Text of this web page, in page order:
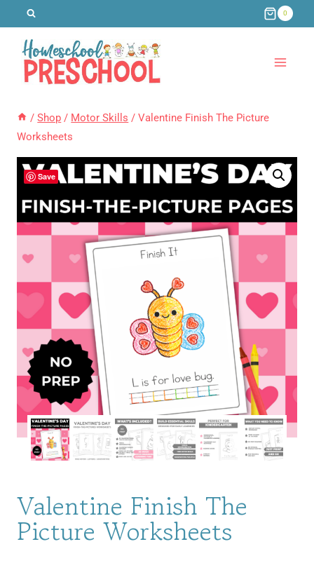
content
0
/ Shop / Motor Skills / Valentine Finish The Picture
Worksheets
Save
Valentine Finish The
Picture Worksheets